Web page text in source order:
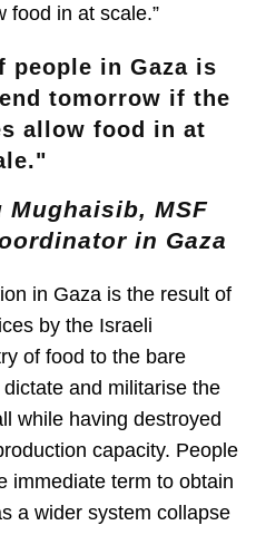
food in at scale.”
people in Gaza is
tomorrow if the
allow food in at
Mughaisib, MSF
in Gaza
in Gaza is the result of
by the Israeli
of food to the bare
and militarise the
while having destroyed
capacity. People
immediate term to obtain
a wider system collapse